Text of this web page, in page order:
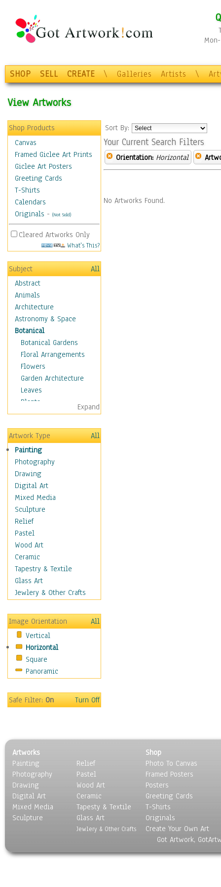
SHOP SELL CREATE \ Galleries Artists \
View Artworks
Shop Products
Canvas
Framed Giclee Art Prints
Giclee Art Posters
Greeting Cards
T-Shirts
Calendars
Originals - (Not Sold)
Cleared Artworks Only
What's This?
Subject
All
Abstract
Animals
Architecture
Astronomy & Space
Botanical
Botanical Gardens
Floral Arrangements
Flowers
Garden Architecture
Leaves
Plants
Trees
Children
Costume & Fashion
Cuisine
Dance
Education
Fantasy
Figurative
Hobbies
Holidays
Home & Hearth
Maps
Military & Law
Motivational
Movies
Music
Places
Religion & Spirituality
Scenic / Landscapes
Seasons
Sport
Still Life
Transportation
Expand
Artwork Type
All
Painting
Photography
Drawing
Digital Art
Mixed Media
Sculpture
Relief
Pastel
Wood Art
Ceramic
Tapestry & Textile
Glass Art
Jewlery & Other Crafts
Image Orientation
All
Vertical
Horizontal
Square
Panoramic
Safe Filter:On Turn Off
Sort By:
Your Current Search Filters
Orientation: Horizontal
No Artworks Found.
Artworks
Painting
Photography
Drawing
Digital Art
Mixed Media
Sculpture
Relief
Pastel
Wood Art
Ceramic
Tapesty & Textile
Glass Art
Jewlery & Other Crafts
Shop
Photo To Canvas
Framed Posters
Posters
Greeting Cards
T-Shirts
Originals
Create Your Own Art
Got Artwork,